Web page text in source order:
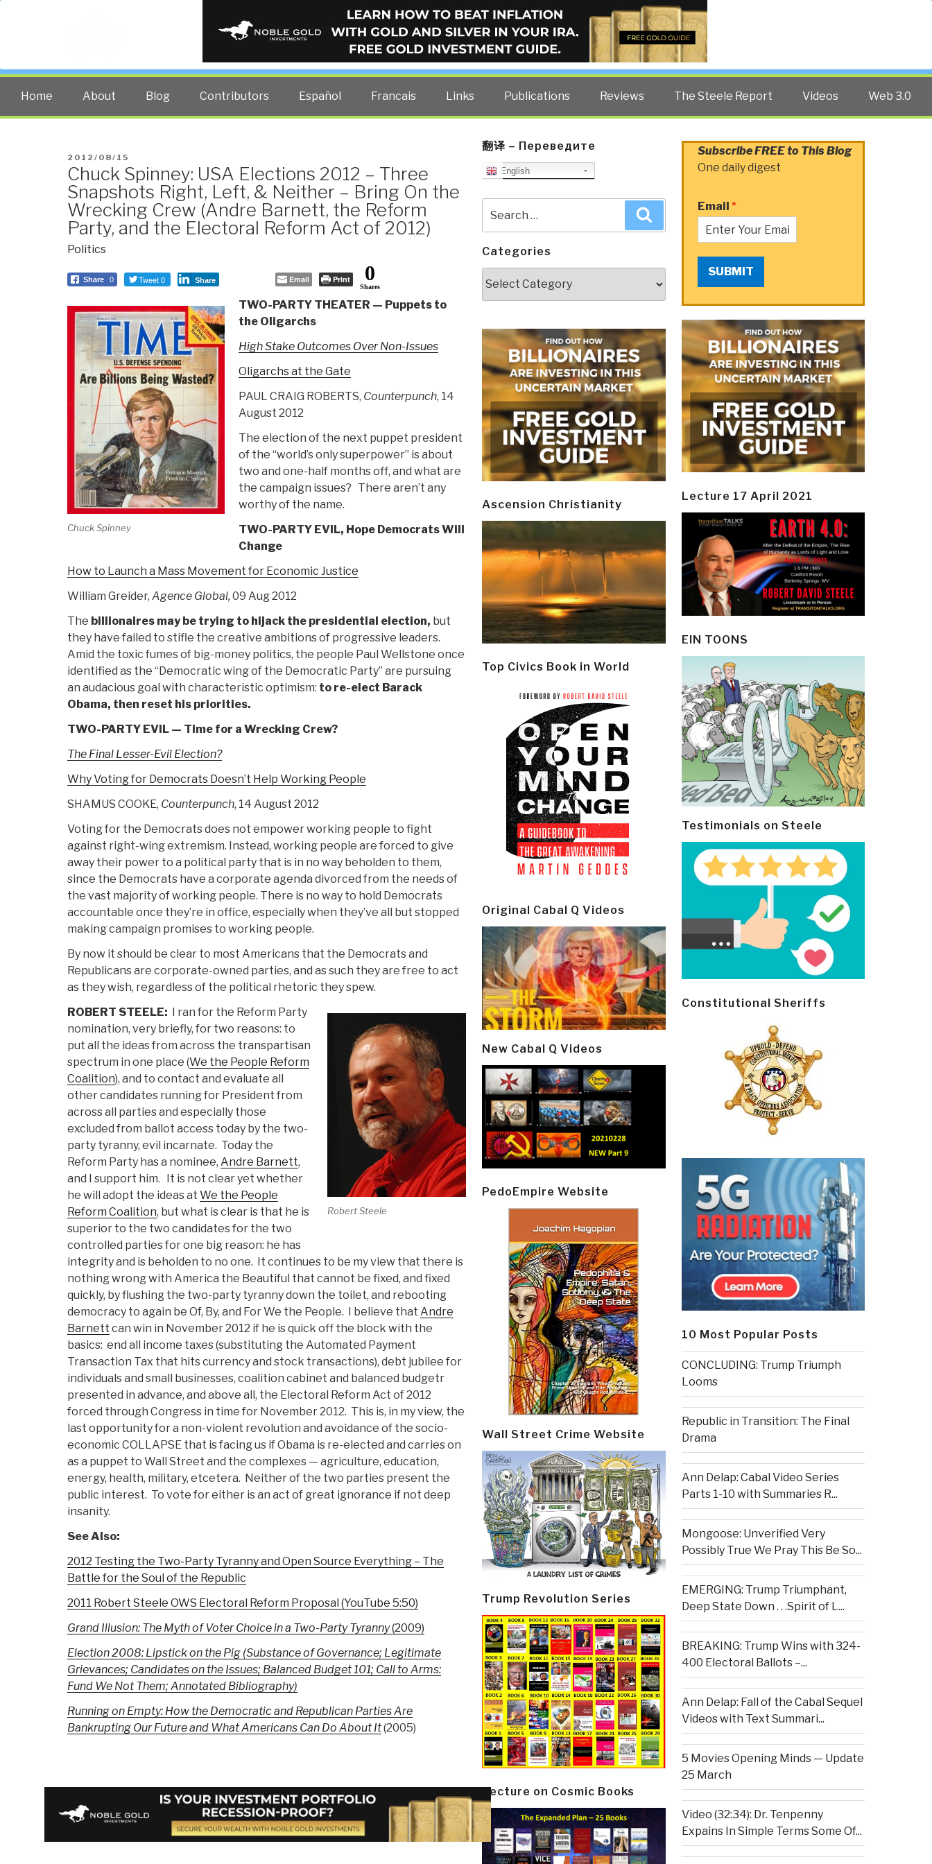
PUBLIC INTELLIGENCE BLOG
The truth at any cost lowers all other costs — curated by former US spy Robert David Steele.
Home About Blog Contributors Español Francais Links Publications Reviews The Steele Report Videos Web 3.0
POSTED
ON
2012/08/15
Chuck Spinney: USA Elections 2012 – Three
Snapshots Right, Left, & Neither – Bring On the
Wrecking Crew (Andre Barnett, the Reform
Party, and the Electoral Reform Act of 2012)
Politics
Share 0 Tweet 0 Share Email Print 0
Shares
Chuck Spinney
TWO-PARTY THEATER — Puppets to
the Oligarchs
High Stake Outcomes Over Non-Issues
Oligarchs at the Gate
PAUL CRAIG ROBERTS, Counterpunch, 14
August 2012
The election of the next puppet president
of the “world’s only superpower” is about
two and one-half months off, and what are
the campaign issues? There aren’t any
worthy of the name.
TWO-PARTY EVIL, Hope Democrats Will
Change
How to Launch a Mass Movement for Economic Justice
William Greider, Agence Global, 09 Aug 2012
The billionaires may be trying to hijack the presidential election, but
they have failed to stifle the creative ambitions of progressive leaders.
Amid the toxic fumes of big-money politics, the people Paul Wellstone once
identified as the “Democratic wing of the Democratic Party” are pursuing
an audacious goal with characteristic optimism: to re-elect Barack
Obama, then reset his priorities.
TWO-PARTY EVIL — Time for a Wrecking Crew?
The Final Lesser-Evil Election?
Why Voting for Democrats Doesn’t Help Working People
SHAMUS COOKE, Counterpunch, 14 August 2012
Voting for the Democrats does not empower working people to fight
against right-wing extremism. Instead, working people are forced to give
away their power to a political party that is in no way beholden to them,
since the Democrats have a corporate agenda divorced from the needs of
the vast majority of working people. There is no way to hold Democrats
accountable once they’re in office, especially when they’ve all but stopped
making campaign promises to working people.
By now it should be clear to most Americans that the Democrats and
Republicans are corporate-owned parties, and as such they are free to act
as they wish, regardless of the political rhetoric they spew.
Robert Steele
ROBERT STEELE:
I ran for the Reform Party
nomination, very briefly, for two reasons: to
put all the ideas from across the transpartisan
spectrum in one place (We the People Reform
Coalition), and to contact and evaluate all
other candidates running for President from
across all parties and especially those
excluded from ballot access today by the two-
party tyranny, evil incarnate. Today the
Reform Party has a nominee, Andre Barnett,
and I support him. It is not clear yet whether
he will adopt the ideas at We the People
Reform Coalition, but what is clear is that he is
superior to the two candidates for the two
controlled parties for one big reason: he has
integrity and is beholden to no one. It continues to be my view that there is
nothing wrong with America the Beautiful that cannot be fixed, and fixed
quickly, by flushing the two-party tyranny down the toilet, and rebooting
democracy to again be Of, By, and For We the People. I believe that Andre
Barnett can win in November 2012 if he is quick off the block with the
basics: end all income taxes (substituting the Automated Payment
Transaction Tax that hits currency and stock transactions), debt jubilee for
individuals and small businesses, coalition cabinet and balanced budgetr
presented in advance, and above all, the Electoral Reform Act of 2012
forced through Congress in time for November 2012. This is, in my view, the
last opportunity for a non-violent revolution and avoidance of the socio-
economic COLLAPSE that is facing us if Obama is re-elected and carries on
as a puppet to Wall Street and the complexes — agriculture, education,
energy, health, military, etcetera. Neither of the two parties present the
public interest. To vote for either is an act of great ignorance if not deep
insanity.
See Also:
2012 Testing the Two-Party Tyranny and Open Source Everything – The
Battle for the Soul of the Republic
2011 Robert Steele OWS Electoral Reform Proposal (YouTube 5:50)
Grand Illusion: The Myth of Voter Choice in a Two-Party Tyranny(2009)
Election 2008: Lipstick on the Pig (Substance of Governance; Legitimate
Grievances; Candidates on the Issues; Balanced Budget 101; Call to Arms:
Fund We Not Them; Annotated Bibliography)
Running on Empty: How the Democratic and Republican Parties Are
Bankrupting Our Future and What Americans Can Do About It(2005)
翻译 – Переведите
English
for:
Categories
Ascension Christianity
Top Civics Book in World
Original Cabal Q Videos
New Cabal Q Videos
PedoEmpire Website
Wall Street Crime Website
Trump Revolution Series
Lecture on Cosmic Books
Subscribe FREE to This Blog
One daily digest
Email *
SUBMIT
Lecture 17 April 2021
EIN TOONS
Testimonials on Steele
Constitutional Sheriffs
10 Most Popular Posts
CONCLUDING: Trump Triumph
Looms
Republic in Transition: The Final
Drama
Ann Delap: Cabal Video Series
Parts 1-10 with Summaries R...
Mongoose: Unverified Very
Possibly True We Pray This Be So...
EMERGING: Trump Triumphant,
Deep State Down . . .Spirit of L...
BREAKING: Trump Wins with 324-
400 Electoral Ballots –...
Ann Delap: Fall of the Cabal Sequel
Videos with Text Summari...
5 Movies Opening Minds — Update
25 March
Video (32:34): Dr. Tenpenny
Expains In Simple Terms Some Of...